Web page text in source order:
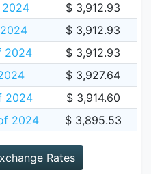
2024
$ 3,912.93
$ 3,912.93
2024
$ 3,912.93
$ 3,927.64
2024
$ 3,914.60
2024
$ 3,895.53
Rates